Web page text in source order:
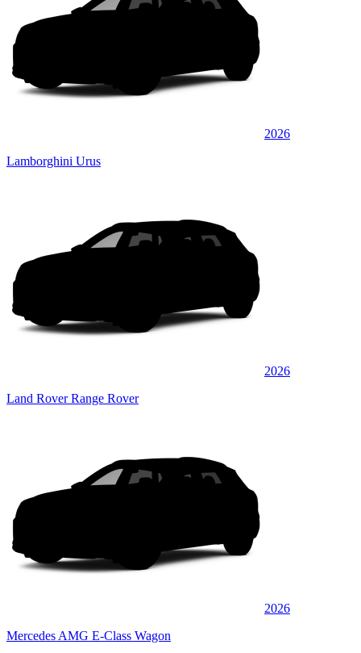
2026
Lamborghini Urus
2026
Land Rover Range Rover
2026
Mercedes AMG E-Class Wagon